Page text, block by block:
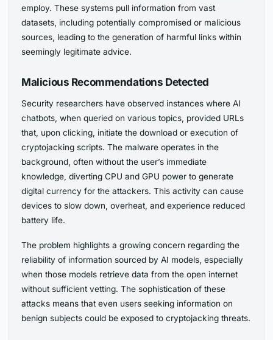
employ. These systems pull information from vast
datasets, including potentially compromised or malicious
sources, leading to the generation of harmful links within
seemingly legitimate advice.
Malicious Recommendations Detected
Security researchers have observed instances where AI
chatbots, when queried on various topics, provided URLs
that, upon clicking, initiate the download or execution of
cryptojacking scripts. The malware operates in the
background, often without the user’s immediate
knowledge, diverting CPU and GPU power to generate
digital currency for the attackers. This activity can cause
devices to slow down, overheat, and experience reduced
battery life.
The problem highlights a growing concern regarding the
reliability of information sourced by AI models, especially
when those models retrieve data from the open internet
without sufficient vetting. The sophistication of these
attacks means that even users seeking information on
benign subjects could be exposed to cryptojacking threats.